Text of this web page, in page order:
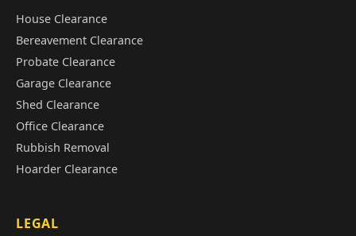
House Clearance
Bereavement Clearance
Probate Clearance
Garage Clearance
Shed Clearance
Office Clearance
Rubbish Removal
Hoarder Clearance
LEGAL